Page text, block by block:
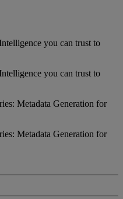
you can trust to
you can trust to
Metadata Generation for
Metadata Generation for